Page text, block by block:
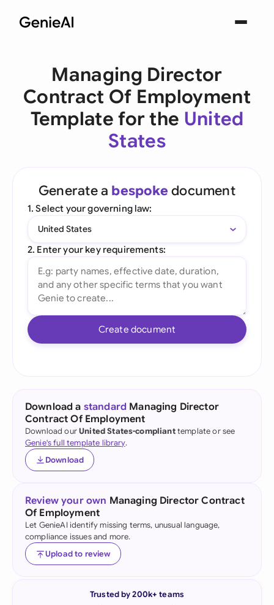
Managing Director
Contract Of Employment
Template for the United
States
Generate a bespoke document
1. Select your governing law:
United States
2. Enter your key requirements:
Create document
Download a standard Managing Director
Contract Of Employment
Download ourUnited States-complianttemplate or see
Genie's full template library.
Download
Review your own Managing Director Contract
Of Employment
Let GenieAI identify missing terms, unusual language,
compliance issues and more.
Upload to review
Trusted by 200k+ teams